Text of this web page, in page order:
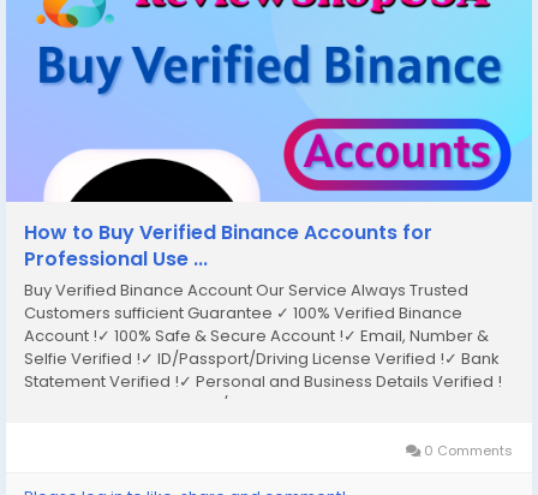
How to Buy Verified Binance Accounts for
Professional Use ...
Buy Verified Binance Account Our Service Always Trusted
Customers sufficient Guarantee ✓ 100% Verified Binance
Account !✓ 100% Safe & Secure Account !✓ Email, Number &
Selfie Verified !✓ ID/Passport/Driving License Verified !✓ Bank
Statement Verified !✓ Personal and Business Details Verified !
✓ Transection History Old/New Account Available !✓ Instant
0 Comments